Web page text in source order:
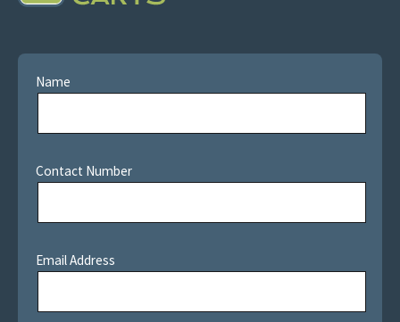
Name
Contact Number
Email Address